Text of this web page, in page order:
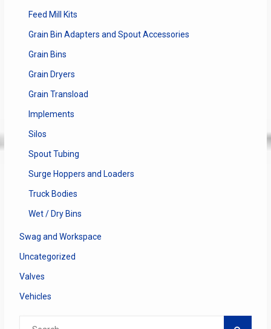
Feed Mill Kits
Grain Bin Adapters and Spout Accessories
Grain Bins
Grain Dryers
Grain Transload
Implements
Silos
Spout Tubing
Surge Hoppers and Loaders
Truck Bodies
Wet / Dry Bins
Swag and Workspace
Uncategorized
Valves
Vehicles